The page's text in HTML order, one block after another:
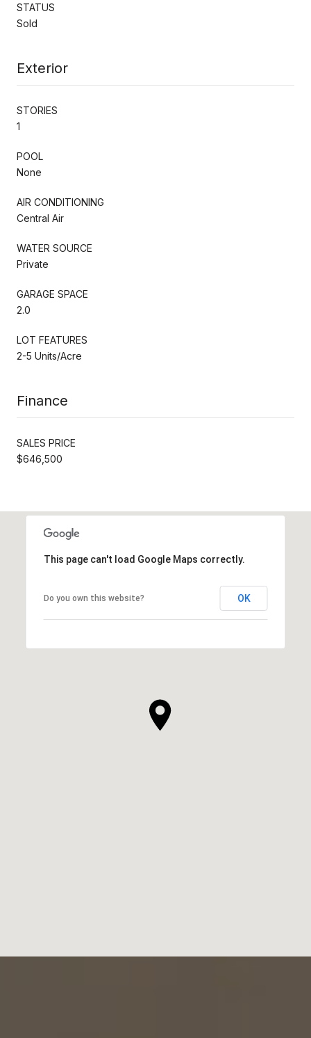
STATUS
Sold
Exterior
STORIES
1
POOL
None
AIR CONDITIONING
Central Air
WATER SOURCE
Private
GARAGE SPACE
2.0
LOT FEATURES
2-5 Units/Acre
Finance
SALES PRICE
$646,500
This page can't load Google Maps correctly.
Do you own this website? OK